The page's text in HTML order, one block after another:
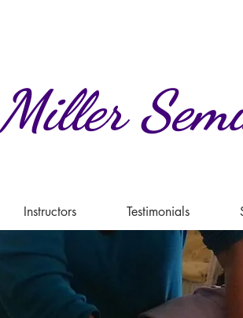
Miller
Instructors Testimonials